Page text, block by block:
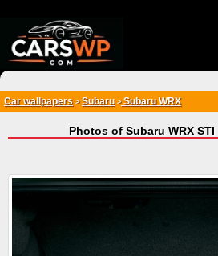
Car wallpapers > Subaru>Subaru WRX
Photos of Subaru WRX